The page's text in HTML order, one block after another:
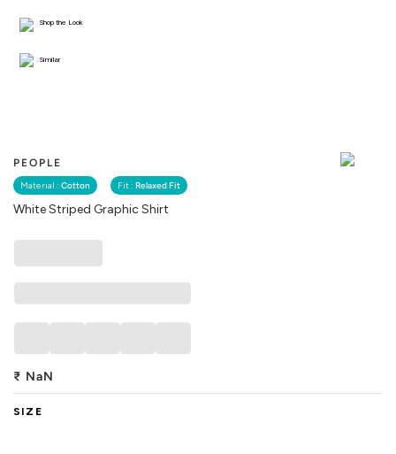
PEOPLE
Material : Cotton Fit : Relaxed Fit
White Striped Graphic Shirt
Shop the Look
Similar
₹ NaN
SIZE